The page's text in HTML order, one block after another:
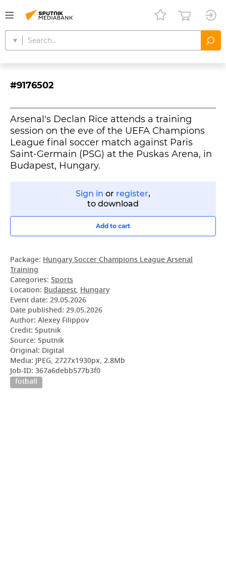
#9176502
Arsenal's Declan Rice attends a training
session on the eve of the UEFA Champions
League final soccer match against Paris
Saint-Germain (PSG) at the Puskas Arena, in
Budapest, Hungary.
Sign in or register,
to download
Add to cart
Package: Hungary Soccer Champions League Arsenal
Training
Categories: Sports
Location: Budapest, Hungary
Event date: 29.05.2026
Date published: 29.05.2026
Author: Alexey Filippov
Credit: Sputnik
Source: Sputnik
Original: Digital
Media: JPEG, 2727x1930px, 2.8Mb
Job-ID: 367a6debb577b3f0
fotball